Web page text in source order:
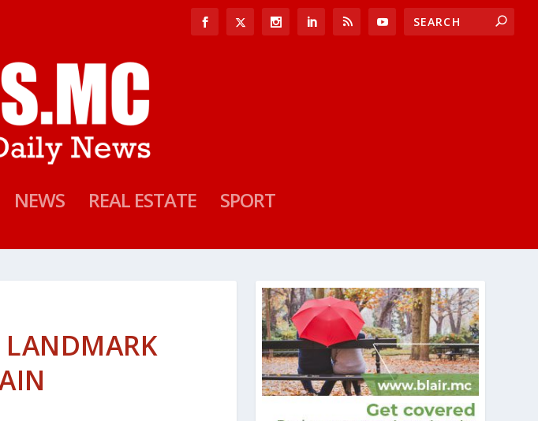
NEWS REAL ESTATE SPORT
LANDMARK